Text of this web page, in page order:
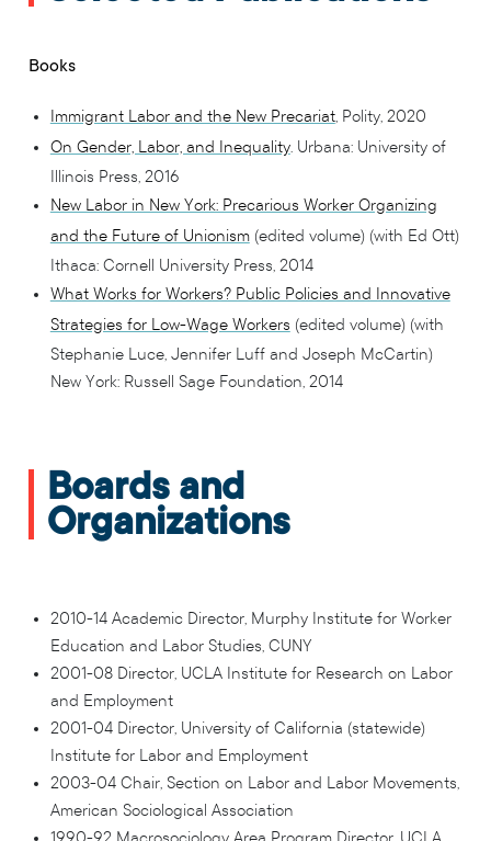
Books
Immigrant Labor and the New Precariat, Polity, 2020
On Gender, Labor, and Inequality. Urbana: University of
Illinois Press, 2016
New Labor in New York: Precarious Worker Organizing
and the Future of Unionism(edited volume) (with Ed Ott)
Ithaca: Cornell University Press, 2014
What Works for Workers? Public Policies and Innovative
Strategies for Low-Wage Workers (edited volume) (with
Stephanie Luce, Jennifer Luff and Joseph McCartin)
New York: Russell Sage Foundation, 2014
Boards and
Organizations
2010-14 Academic Director, Murphy Institute for Worker
Education and Labor Studies, CUNY
2001-08 Director, UCLA Institute for Research on Labor
and Employment
2001-04 Director, University of California (statewide)
Institute for Labor and Employment
2003-04 Chair, Section on Labor and Labor Movements,
American Sociological Association